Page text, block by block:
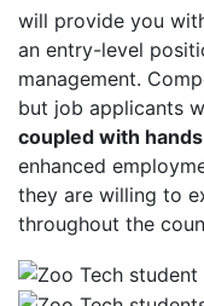
will provide you
an entry-level
management.
but job applicants
coupled with
enhanced
they are willing to
throughout the